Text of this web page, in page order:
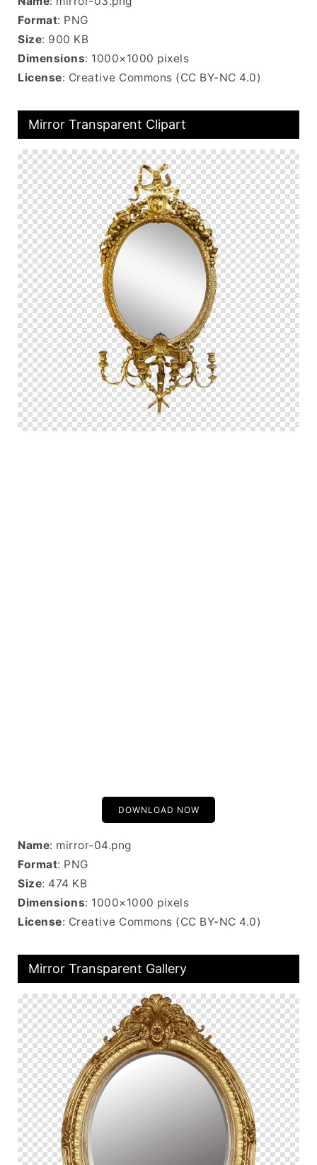
Format: PNG
Size: 900 KB
Dimensions: 1000×1000 pixels
License: Creative Commons (CC BY-NC 4.0)
Mirror Transparent Clipart
DOWNLOAD NOW
Name: mirror-04.png
Format: PNG
Size: 474 KB
Dimensions: 1000×1000 pixels
License: Creative Commons (CC BY-NC 4.0)
Mirror Transparent Gallery